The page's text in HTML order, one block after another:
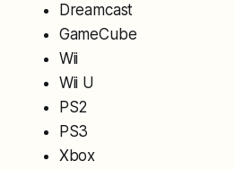
Dreamcast
GameCube
Wii
Wii U
PS2
PS3
Xbox